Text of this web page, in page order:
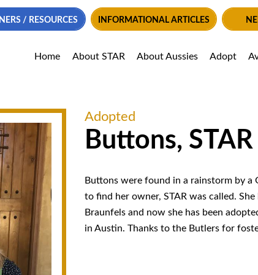
/ RESOURCES INFORMATIONAL ARTICLES
Home About STAR About Aussies Adopt
Adopted
Buttons,
Buttons were found in a rainstorm by
to find her owner, STAR was called.
Braunfels and now she has been
in Austin. Thanks to the Butlers for